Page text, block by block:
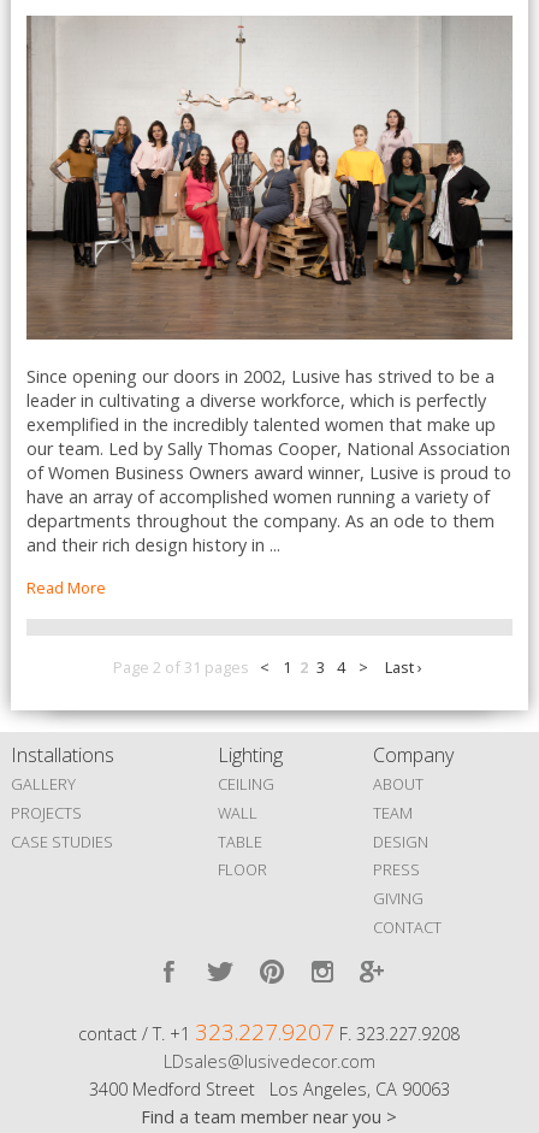
Since opening our doors in 2002, Lusive has strived to be a
leader in cultivating a diverse workforce, which is perfectly
exemplified in the incredibly talented women that make up
our team. Led by Sally Thomas Cooper, National Association
of Women Business Owners award winner, Lusive is proud to
have an array of accomplished women running a variety of
departments throughout the company. As an ode to them
and their rich design history in ...
Read More
Page 2 of 31 pages < 1 2 3 4 > Last ›
Installations
GALLERY
PROJECTS
CASE STUDIES
Lighting
CEILING
WALL
TABLE
FLOOR
Company
ABOUT
TEAM
DESIGN
PRESS
GIVING
CONTACT
contact / T. +1 323.227.9207 F. 323.227.9208
LDsales@lusivedecor.com
3400 Medford Street Los Angeles, CA 90063
Find a team member near you >